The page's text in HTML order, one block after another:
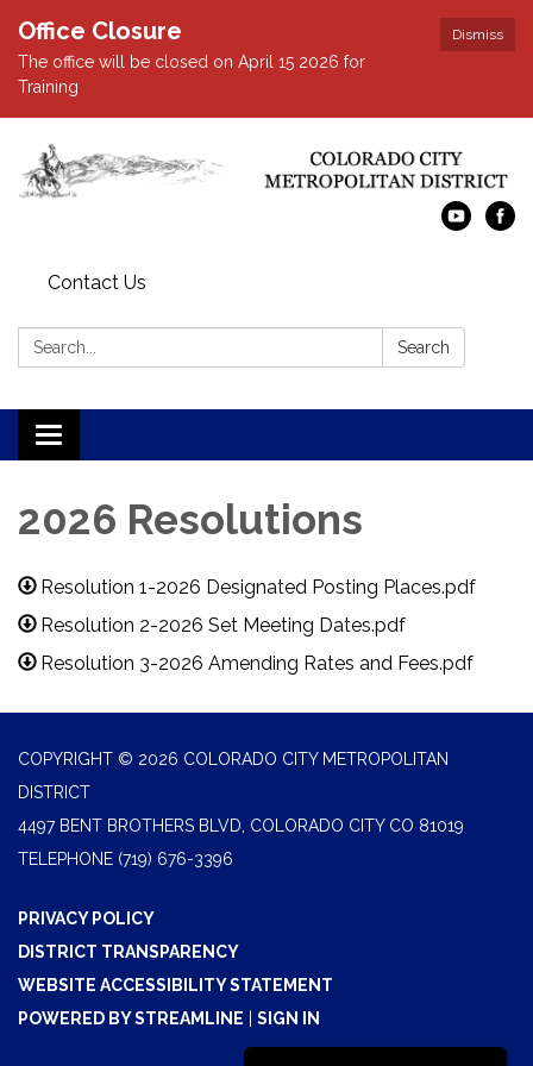
Dismiss
Office Closure
The office will be closed on April 15 2026 for
Training
Contact Us
Search: Search
Toggle navigation
2026 Resolutions
Resolution 1-2026 Designated Posting Places.pdf
Resolution 2-2026 Set Meeting Dates.pdf
Resolution 3-2026 Amending Rates and Fees.pdf
COPYRIGHT © 2026 COLORADO CITY METROPOLITAN
DISTRICT
4497 BENT BROTHERS BLVD, COLORADO CITY CO 81019
TELEPHONE (719) 676-3396
PRIVACY POLICY
DISTRICT TRANSPARENCY
WEBSITE ACCESSIBILITY STATEMENT
POWERED BY STREAMLINE
SIGN IN